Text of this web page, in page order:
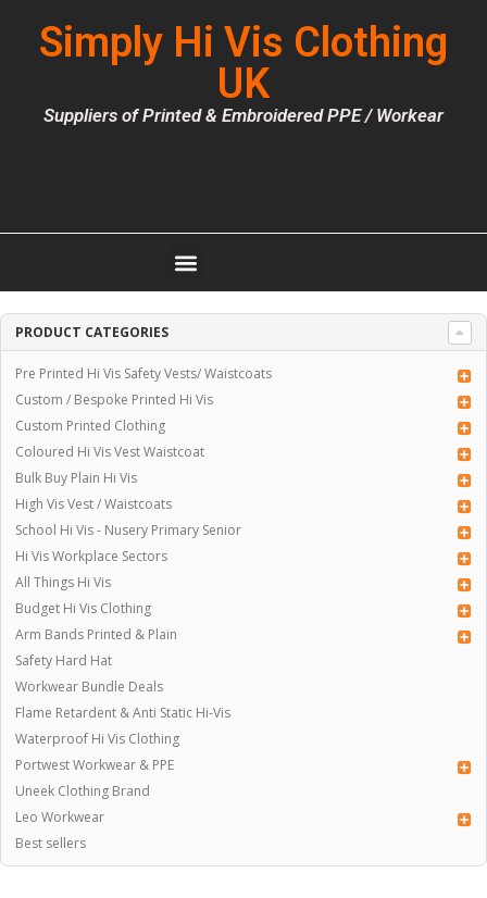
Simply Hi Vis Clothing
UK
Suppliers of Printed & Embroidered PPE / Workear
PRODUCT CATEGORIES
Pre Printed Hi Vis Safety Vests/ Waistcoats
Custom / Bespoke Printed Hi Vis
Custom Printed Clothing
Coloured Hi Vis Vest Waistcoat
Bulk Buy Plain Hi Vis
High Vis Vest / Waistcoats
School Hi Vis - Nusery Primary Senior
Hi Vis Workplace Sectors
All Things Hi Vis
Budget Hi Vis Clothing
Arm Bands Printed & Plain
Safety Hard Hat
Workwear Bundle Deals
Flame Retardent & Anti Static Hi-Vis
Waterproof Hi Vis Clothing
Portwest Workwear & PPE
Uneek Clothing Brand
Leo Workwear
Best sellers